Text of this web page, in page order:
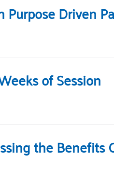
Driven
of Session
the Benefits